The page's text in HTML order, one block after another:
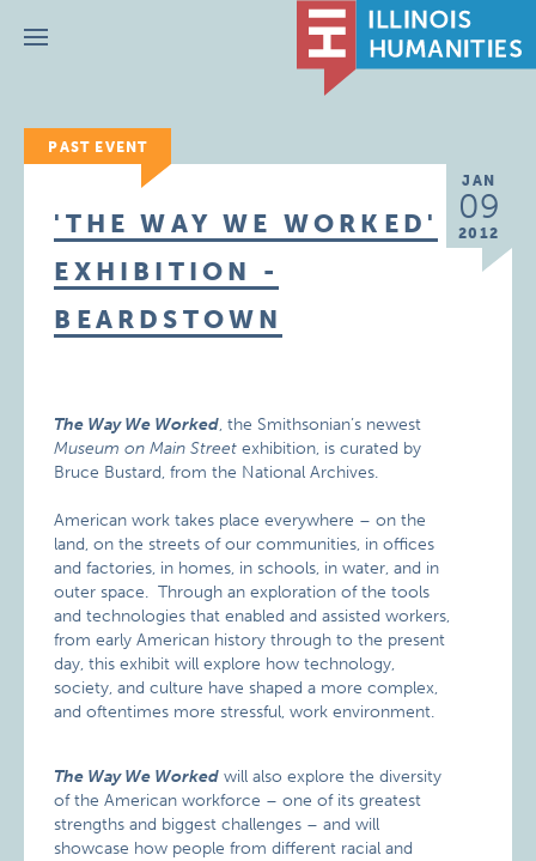
Menu
PAST EVENT
JAN
09
2012
'THE WAY WE WORKED'
EXHIBITION -
BEARDSTOWN
The Way We Worked, the Smithsonian’s newest
Museum on Main Street exhibition, is curated by
Bruce Bustard, from the National Archives.
American work takes place everywhere – on the
land, on the streets of our communities, in offices
and factories, in homes, in schools, in water, and in
outer space. Through an exploration of the tools
and technologies that enabled and assisted workers,
from early American history through to the present
day, this exhibit will explore how technology,
society, and culture have shaped a more complex,
and oftentimes more stressful, work environment.
The Way We Worked will also explore the diversity
of the American workforce – one of its greatest
strengths and biggest challenges – and will
showcase how people from different racial and